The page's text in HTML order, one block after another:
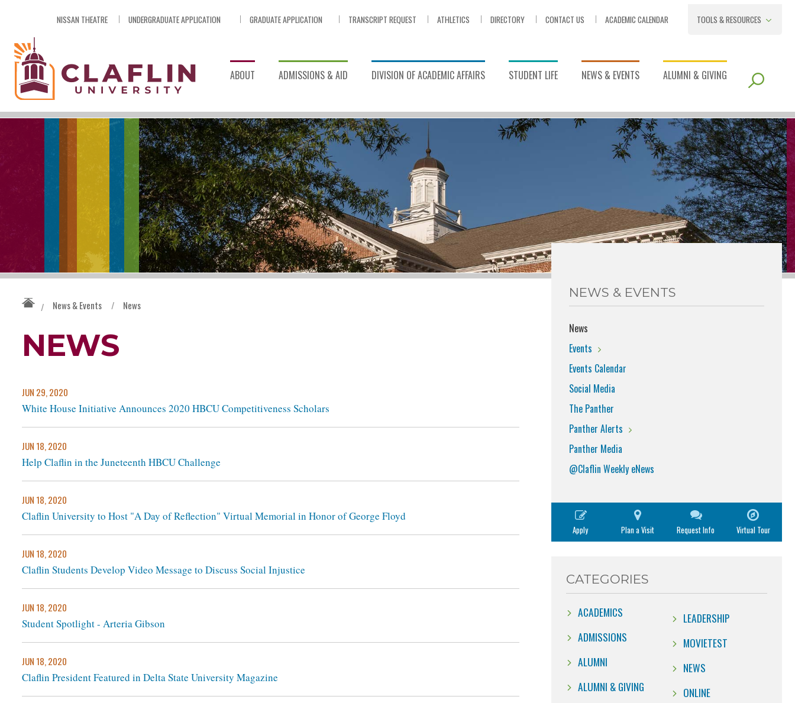
NISSAN THEATRE UNDERGRADUATE APPLICATION GRADUATE APPLICATION TRANSCRIPT REQUEST ATHLETICS DIRECTORY CONTACT US ACADEMIC CALENDAR
TOOLS & RESOURCES
ABOUT ADMISSIONS & AID DIVISION OF ACADEMIC AFFAIRS STUDENT LIFE NEWS & EVENTS ALUMNI & GIVING
/ News & Events / News
NEWS
JUN 29, 2020
White House Initiative Announces 2020 HBCU Competitiveness Scholars
JUN 18, 2020
Help Claflin in the Juneteenth HBCU Challenge
JUN 18, 2020
Claflin University to Host "A Day of Reflection" Virtual Memorial in Honor of George Floyd
JUN 18, 2020
Claflin Students Develop Video Message to Discuss Social Injustice
JUN 18, 2020
Student Spotlight - Arteria Gibson
JUN 18, 2020
Claflin President Featured in Delta State University Magazine
NEWS & EVENTS
News
Events
Events Calendar
Social Media
The Panther
Panther Alerts
Panther Media
@Claflin Weekly eNews
Apply Plan a Visit Request Info Virtual Tour
CATEGORIES
ACADEMICS
ADMISSIONS
ALUMNI
ALUMNI & GIVING
LEADERSHIP
MOVIETEST
NEWS
ONLINE